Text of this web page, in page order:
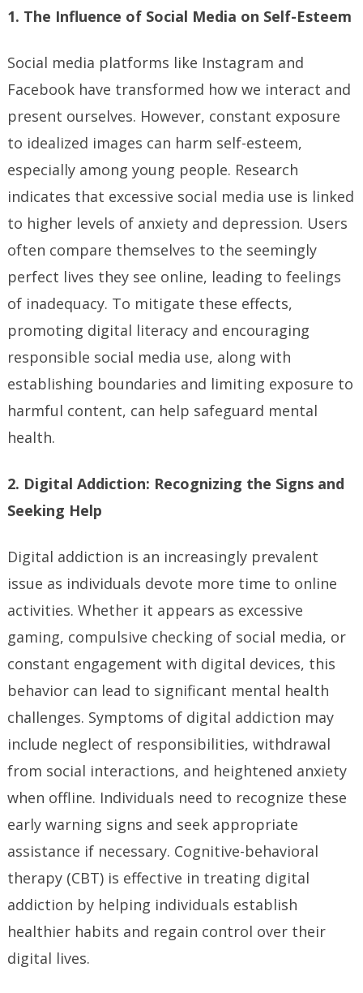
1. The Influence of Social Media on Self-Esteem
Social media platforms like Instagram and
Facebook have transformed how we interact and
present ourselves. However, constant exposure
to idealized images can harm self-esteem,
especially among young people. Research
indicates that excessive social media use is linked
to higher levels of anxiety and depression. Users
often compare themselves to the seemingly
perfect lives they see online, leading to feelings
of inadequacy. To mitigate these effects,
promoting digital literacy and encouraging
responsible social media use, along with
establishing boundaries and limiting exposure to
harmful content, can help safeguard mental
health.
2. Digital Addiction: Recognizing the Signs and
Seeking Help
Digital addiction is an increasingly prevalent
issue as individuals devote more time to online
activities. Whether it appears as excessive
gaming, compulsive checking of social media, or
constant engagement with digital devices, this
behavior can lead to significant mental health
challenges. Symptoms of digital addiction may
include neglect of responsibilities, withdrawal
from social interactions, and heightened anxiety
when offline. Individuals need to recognize these
early warning signs and seek appropriate
assistance if necessary. Cognitive-behavioral
therapy (CBT) is effective in treating digital
addiction by helping individuals establish
healthier habits and regain control over their
digital lives.